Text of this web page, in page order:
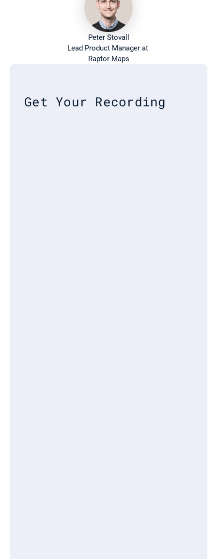
Peter Stovall
Lead Product Manager at
Raptor Maps
Get Your Recording